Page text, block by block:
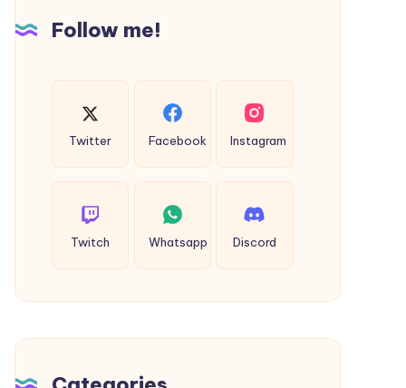
Follow me!
Twitter Facebook Instagram
Twitch Whatsapp Discord